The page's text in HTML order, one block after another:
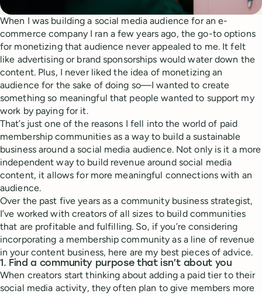
When I was building a social media audience for an e-
commerce company I ran a few years ago, the go-to options
for monetizing that audience never appealed to me. It felt
like advertising or brand sponsorships would water down the
content. Plus, I never liked the idea of monetizing an
audience for the sake of doing so—I wanted to create
something so meaningful that people wanted to support my
work by paying for it.
That’s just one of the reasons I fell into the world of paid
membership communities as a way to build a sustainable
business around a social media audience. Not only is it a more
independent way to build revenue around social media
content, it allows for more meaningful connections with an
audience.
Over the past five years as a community business strategist,
I’ve worked with creators of all sizes to build communities
that are profitable and fulfilling. So, if you’re considering
incorporating a membership community as a line of revenue
in your content business, here are my best pieces of advice.
1. Find a community purpose that isn’t about you
When creators start thinking about adding a paid tier to their
social media activity, they often plan to give members more